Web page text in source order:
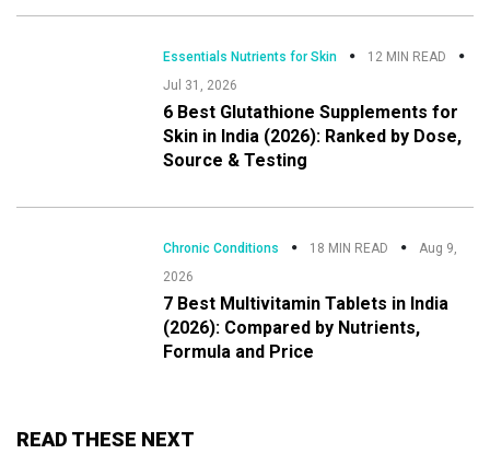
Essentials Nutrients for Skin
12 MIN READ
Jul 31, 2026
6 Best Glutathione Supplements for
Skin in India (2026): Ranked by Dose,
Source & Testing
Chronic Conditions 18 MIN READ
Aug 9,
2026
7 Best Multivitamin Tablets in India
(2026): Compared by Nutrients,
Formula and Price
READ THESE NEXT